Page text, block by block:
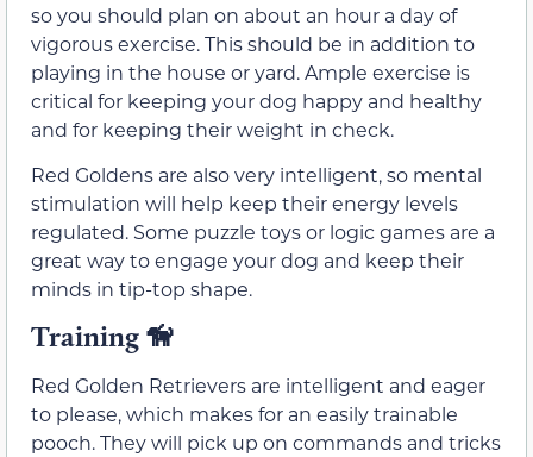
so you should plan on about an hour a day of
vigorous exercise. This should be in addition to
playing in the house or yard. Ample exercise is
critical for keeping your dog happy and healthy
and for keeping their weight in check.
Red Goldens are also very intelligent, so mental
stimulation will help keep their energy levels
regulated. Some puzzle toys or logic games are a
great way to engage your dog and keep their
minds in tip-top shape.
Training 🦮
Red Golden Retrievers are intelligent and eager
to please, which makes for an easily trainable
pooch. They will pick up on commands and tricks